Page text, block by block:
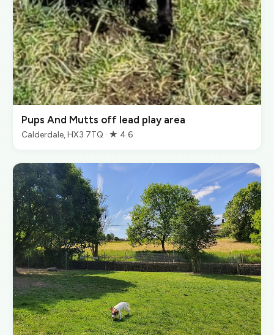
Pups And Mutts off lead play area
Calderdale, HX3 7TQ · ★ 4.6